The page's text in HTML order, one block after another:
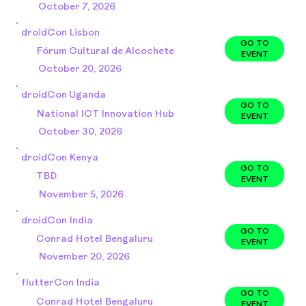
October 7, 2026
droidCon Lisbon
Fórum Cultural de Alcochete
October 20, 2026
GO TO
EVENT
droidCon Uganda
National ICT Innovation Hub
October 30, 2026
GO TO
EVENT
droidCon Kenya
TBD
November 5, 2026
GO TO
EVENT
droidCon India
Conrad Hotel Bengaluru
November 20, 2026
GO TO
EVENT
flutterCon India
Conrad Hotel Bengaluru
GO TO